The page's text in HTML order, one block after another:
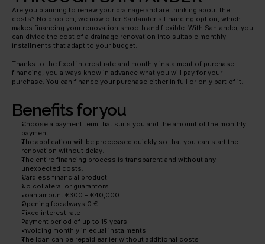
Are you planning to renew your drainage and are thinking about the
costs? No problem, we now offer Santander's financing option, which
makes financing your renovation smooth and flexible. With Santander, you
can divide the cost of a drainage renovation into suitable monthly
installments that adapt to your budget.
Thanks to the fixed interest rate and monthly instalment of purchase
financing, you always know in advance what you will pay for your
purchase. You can finance your purchase either in full or only part of it.
Benefits for you
Choose a payment term that suits you and the amount of the monthly
payment.
The application will be processed quickly so that you can start the
renovation without delay.
The entire financing process is transparent and without any
unexpected costs.
Cardless financial product
No collateral or guarantors
Loan amount €300 – €40,000
Opening fee always 0 €
Fixed interest rate
Payment period of up to 15 years
Invoicing monthly in equal instalments
The loan can be repaid earlier without additional costs